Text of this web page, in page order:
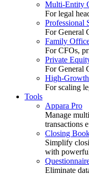
Multi-Entity
For legal
Professional
For General
Family
For CFOs,
Private
For General
High-
For scaling
Tools
Appara Pro
Manage
transactions
Closing
Simplify
with
Eliminate